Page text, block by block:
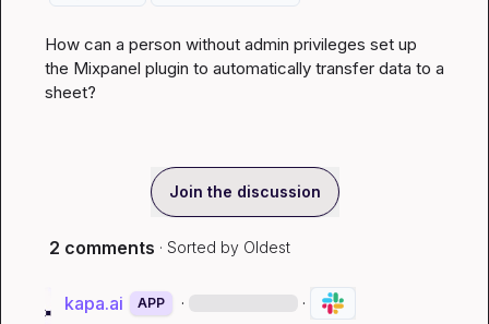
How can a person without admin privileges set up
the Mixpanel plugin to automatically transfer data to a
sheet?
Join the discussion
2 comments · Sorted by Oldest
kapa.ai APP · ·